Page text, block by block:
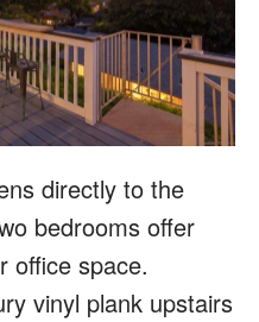
directly to the
bedrooms offer
office space.
vinyl plank upstairs